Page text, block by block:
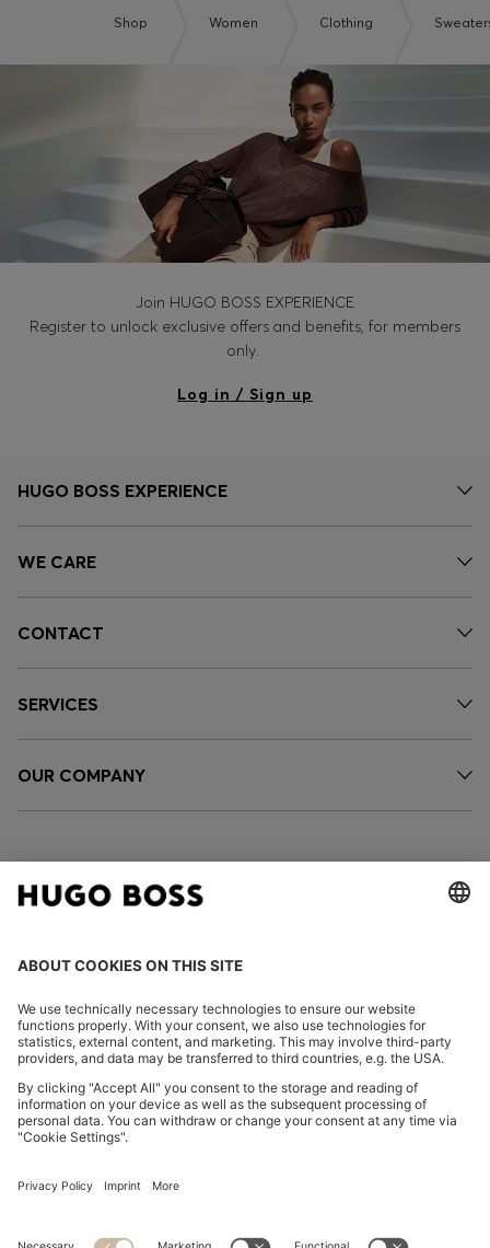
Shop Women Clothing
Join HUGO BOSS EXPERIENCE
Register to unlock exclusive offers and benefits, for members
only.
Log in / Sign up
HUGO BOSS EXPERIENCE
WE CARE
CONTACT
SERVICES
OUR COMPANY
FOLLOW US
Declare Withdrawal
Privacy Statement HUGO BOSS EXPERIENCE